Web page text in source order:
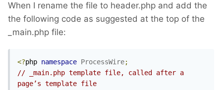
When I rename the file to header.php and add the
the following code as suggested at the top of the
_main.php file:
<?php namespace ProcessWire;
// _main.php template file, called after a